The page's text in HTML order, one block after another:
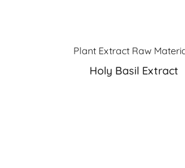
Plant Extract Raw
Holy Basil Extract